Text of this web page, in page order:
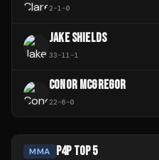
2-1-0
JAKE SHIELDS
33-11-1
CONOR MCGREGOR
22-6-0
MMA P4P TOP 5